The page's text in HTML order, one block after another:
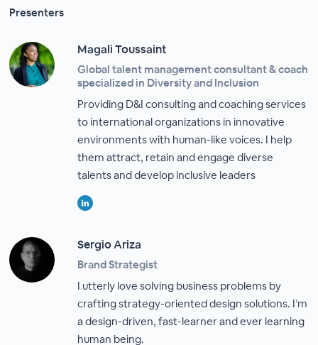
Presenters
Magali Toussaint
Global talent management consultant & coach
specialized in Diversity and Inclusion
Providing D&I consulting and coaching services
to international organizations in innovative
environments with human-like voices. I help
them attract, retain and engage diverse
talents and develop inclusive leaders
Sergio Ariza
Brand Strategist
I utterly love solving business problems by
crafting strategy-oriented design solutions. I’m
a design-driven, fast-learner and ever learning
human being.